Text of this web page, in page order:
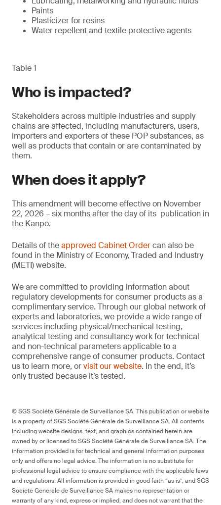
Paints
Plasticizer for resins
Water repellent and textile protective agents
Table 1
Who is impacted?
Stakeholders across multiple industries and supply
chains are affected, including manufacturers, users,
importers and exporters of these POP substances, as
well as products that contain or are contaminated by
them.
When does it apply?
This amendment will become effective on November
22, 2026 – six months after the day of its publication in
the Kanpō.
Details of theapproved Cabinet Ordercan also be
found in the Ministry of Economy, Traded and Industry
(METI) website.
We are committed to providing information about
regulatory developments for consumer products as a
complimentary service. Through our global network of
experts and laboratories, we provide a wide range of
services including physical/mechanical testing,
analytical testing and consultancy work for technical
and non-technical parameters applicable to a
comprehensive range of consumer products. Contact
us to learn more, orvisit our website. In the end, it’s
only trusted because it’s tested.
© SGS Société Générale de Surveillance SA. This publication or website
is a property of SGS Société Générale de Surveillance SA. All contents
including website designs, text, and graphics contained herein are
owned by or licensed to SGS Société Générale de Surveillance SA. The
information provided is for technical and general information purposes
only and offers no legal advice. The information is no substitute for
professional legal advice to ensure compliance with the applicable laws
and regulations. All information is provided in good faith “as is”, and SGS
Société Générale de Surveillance SA makes no representation or
warranty of any kind, express or implied, and does not warrant that the